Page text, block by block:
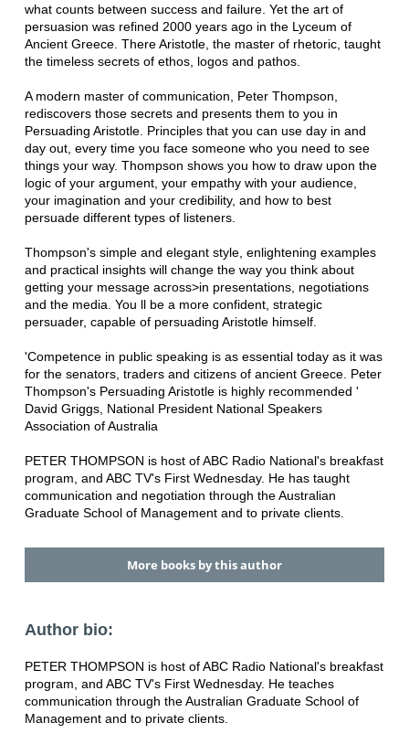
what counts between success and failure. Yet the art of
persuasion was refined 2000 years ago in the Lyceum of
Ancient Greece. There Aristotle, the master of rhetoric, taught
the timeless secrets of ethos, logos and pathos.
A modern master of communication, Peter Thompson,
rediscovers those secrets and presents them to you in
Persuading Aristotle. Principles that you can use day in and
day out, every time you face someone who you need to see
things your way. Thompson shows you how to draw upon the
logic of your argument, your empathy with your audience,
your imagination and your credibility, and how to best
persuade different types of listeners.
Thompson's simple and elegant style, enlightening examples
and practical insights will change the way you think about
getting your message across>in presentations, negotiations
and the media. You ll be a more confident, strategic
persuader, capable of persuading Aristotle himself.
'Competence in public speaking is as essential today as it was
for the senators, traders and citizens of ancient Greece. Peter
Thompson's Persuading Aristotle is highly recommended '
David Griggs, National President National Speakers
Association of Australia
PETER THOMPSON is host of ABC Radio National's breakfast
program, and ABC TV's First Wednesday. He has taught
communication and negotiation through the Australian
Graduate School of Management and to private clients.
More books by this author
Author bio:
PETER THOMPSON is host of ABC Radio National's breakfast
program, and ABC TV's First Wednesday. He teaches
communication through the Australian Graduate School of
Management and to private clients.